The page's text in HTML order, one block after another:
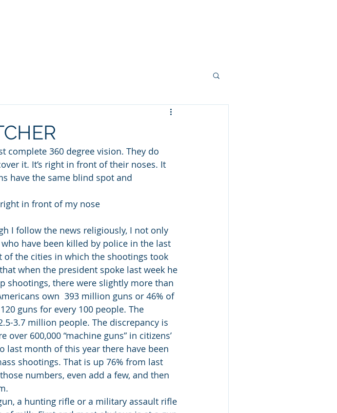
complete 360 degree vision. They do
it. It’s right in front of their noses. It
have the same blind spot and
in front of my nose
I follow the news religiously, I not only
have been killed by police in the last
of the cities in which the shootings took
when the president spoke last week he
shootings, there were slightly more than
own  393 million guns or 46% of
guns for every 100 people. The
3.7 million people. The discrepancy is
600,000 “machine guns” in citizens’
last month of this year there have been
shootings. That is up 76% from last
numbers, even add a few, and then
a hunting rifle or a military assault rifle